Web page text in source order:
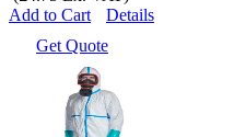
Add to Cart
Details
Get Quote